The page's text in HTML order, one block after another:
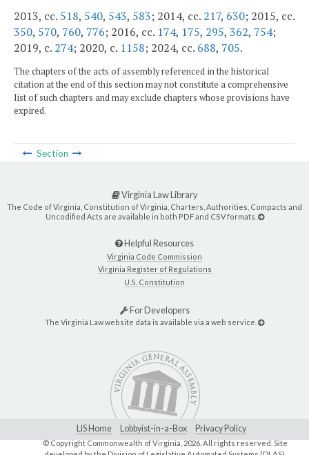
2013, cc. 518, 540, 543, 583; 2014, cc. 217, 630; 2015, cc.
350, 570, 760, 776; 2016, cc. 174, 175, 295, 362, 754;
2019, c. 274; 2020, c. 1158; 2024, cc. 688, 705.
The chapters of the acts of assembly referenced in the historical
citation at the end of this section may not constitute a comprehensive
list of such chapters and may exclude chapters whose provisions have
expired.
Section
Virginia Law Library
The Code of Virginia, Constitution of Virginia, Charters, Authorities, Compacts and
Uncodified Acts are available in both PDF and CSV formats.
Helpful Resources
Virginia Code Commission
Virginia Register of Regulations
U.S. Constitution
For Developers
The Virginia Law website data is available via a web service.
LIS Home Lobbyist-in-a-Box Privacy Policy
© Copyright Commonwealth of Virginia, 2026. All rights reserved. Site